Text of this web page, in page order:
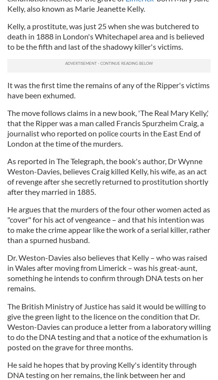
Kelly, also known as Marie Jeanette Kelly.
Kelly, a prostitute, was just 25 when she was butchered to
death in 1888 in London's Whitechapel area and is believed
to be the fifth and last of the shadowy killer's victims.
It was the first time the remains of any of the Ripper's victims
have been exhumed.
The move follows claims in a new book, 'The Real Mary Kelly,'
that the Ripper was a man called Francis Spurzheim Craig, a
journalist who reported on police courts in the East End of
London at the time of the murders.
As reported in The Telegraph, the book's author, Dr Wynne
Weston-Davies, believes Craig killed Kelly, his wife, as an act
of revenge after she secretly returned to prostitution shortly
after they married in 1885.
He argues that the murders of the four other women acted as
"cover" for his act of vengeance – and that his intention was
to make the crime appear like the work of a serial killer, rather
than a spurned husband.
Dr. Weston-Davies also believes that Kelly – who was raised
in Wales after moving from Limerick – was his great-aunt,
something he intends to confirm through DNA tests on her
remains.
The British Ministry of Justice has said it would be willing to
give the green light to the licence on the condition that Dr.
Weston-Davies can produce a letter from a laboratory willing
to do the DNA testing and that a notice of the exhumation is
posted on the grave for three months.
He said he hopes that by proving Kelly's identity through
DNA testing on her remains, the link between her and